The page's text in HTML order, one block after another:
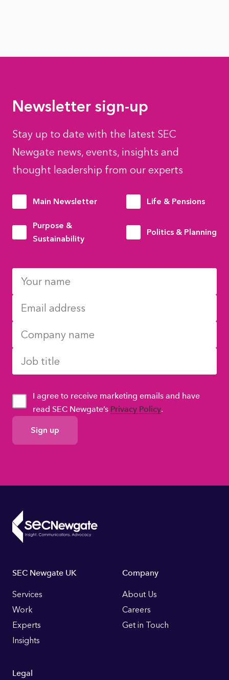
Newsletter sign-up
Stay up to date with the latest SEC
Newgate news, events, insights and
thought leadership from our experts
Main Newsletter Life & Pensions
Purpose &
Sustainability
Politics & Planning
GDPR
Consent
I agree to receive marketing emails and have
read SEC Newgate’s Privacy Policy.
Footer
Links
SEC Newgate UK
Services
Work
Experts
Insights
Company
About Us
Careers
Get in Touch
Legal